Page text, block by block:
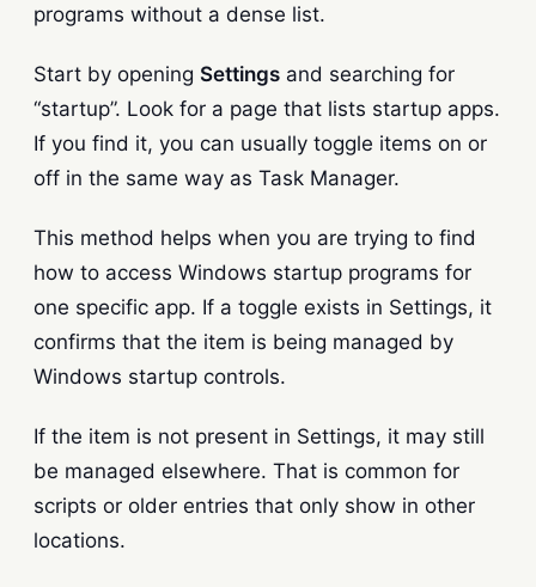
programs without a dense list.
Start by opening Settings and searching for
“startup”. Look for a page that lists startup apps.
If you find it, you can usually toggle items on or
off in the same way as Task Manager.
This method helps when you are trying to find
how to access Windows startup programs for
one specific app. If a toggle exists in Settings, it
confirms that the item is being managed by
Windows startup controls.
If the item is not present in Settings, it may still
be managed elsewhere. That is common for
scripts or older entries that only show in other
locations.